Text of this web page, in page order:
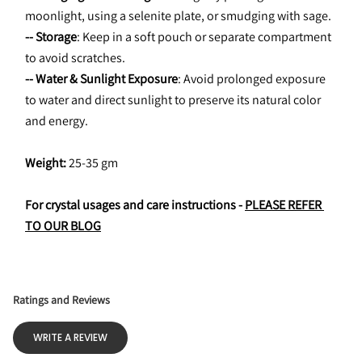
moonlight, using a selenite plate, or smudging with sage.
-- Storage: Keep in a soft pouch or separate compartment
to avoid scratches.
-- Water & Sunlight Exposure: Avoid prolonged exposure
to water and direct sunlight to preserve its natural color
and energy.
Weight: 25-35 gm
For crystal usages and care instructions - PLEASE REFER
TO OUR BLOG
Ratings and Reviews
WRITE A REVIEW